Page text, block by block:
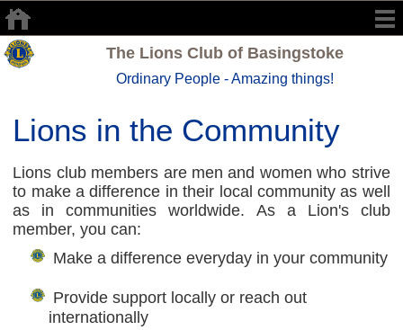
The Lions Club of Basingstoke
Ordinary People - Amazing things!
Lions in the Community
Lions club members are men and women who strive
to make a difference in their local community as well
as in communities worldwide. As a Lion's club
member, you can:
Make a difference everyday in your community
Provide support locally or reach out
internationally